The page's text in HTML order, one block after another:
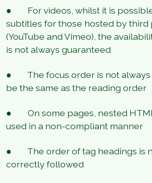
● For videos, whilst it is
subtitles for those hosted by third
(YouTube and Vimeo), the
is not always guaranteed
● The focus order is not always
be the same as the reading order
● On some pages, nested
used in a non-compliant manner
● The order of tag headings is
correctly followed